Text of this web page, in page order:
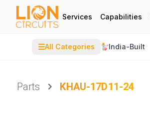
Services Capabilities
☰All Categories India-Built
Parts
KHAU-17D11-24